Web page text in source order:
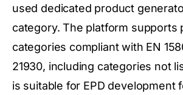
used dedicated product
category. The platform supports
categories compliant with EN
21930, including categories not
is suitable for EPD development